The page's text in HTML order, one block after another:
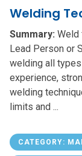
Welding
Summary: Weld
Lead Person or
welding all
experience,
welding
limits and ...
CATEGORY: